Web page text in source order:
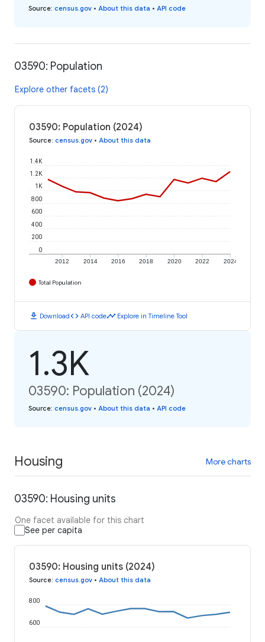
Source: census.gov • About this data • API code
03590: Population
Explore other facets (2)
03590: Population (2024)
Source: census.gov • About this data
2012 2014 2016 2018 2020 2022 2024
0
200
400
600
800
1K
1.2K
1.4K
Total Population
download Downloadcode API codetimeline Explore in Timeline Tool
1.3K
03590: Population (2024)
Source: census.gov • About this data • API code
Housing More charts
03590: Housing units
One facet available for this chart
See per capita
03590: Housing units (2024)
Source: census.gov • About this data
600
800